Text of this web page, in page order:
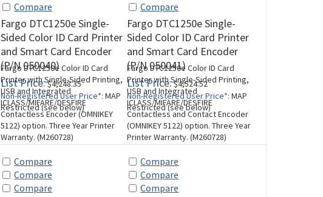
Compare
Fargo DTC1250e Single-
Sided Color ID Card Printer
and Smart Card Encoder
(P/N 050040)
List Price:$4,248.35
Non-Registered User Price*: MAP
Restricted (see below)
Compare
Fargo DTC1250e Single-
Sided Color ID Card Printer
and Smart Card Encoder
(P/N 050041)
List Price:$4,524.52
Non-Registered User Price*: MAP
Restricted (see below)
Fargo DTC1250e Color ID Card
Printer with Single-Sided Printing,
USB and Integrated
ICLASS/MIFARE/DESFIRE
Contactless Encoder (OMNIKEY
5122) option. Three Year Printer
Warranty. (M260728)
Fargo DTC1250e Color ID Card
Printer with Single-Sided Printing,
USB and Integrated
ICLASS/MIFARE/DESFIRE
Contactless and Contact Encoder
(OMNIKEY 5122) option. Three Year
Printer Warranty. (M260728)
Compare
Compare
Compare
Compare
Compare
Compare